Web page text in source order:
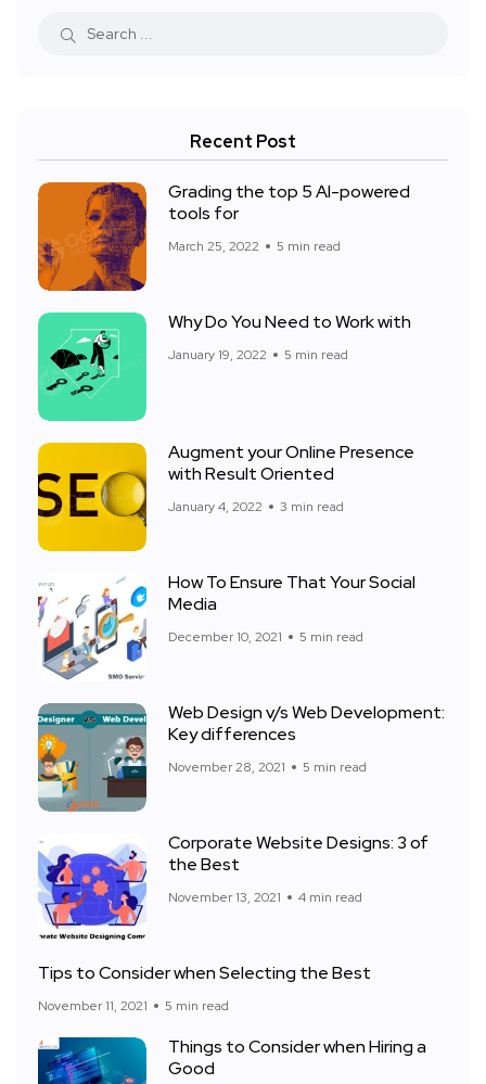
Recent Post
Grading the top 5 AI-powered
tools for
March 25, 2022 5 min read
Why Do You Need to Work with
January 19, 2022 5 min read
Augment your Online Presence
with Result Oriented
January 4, 2022 3 min read
How To Ensure That Your Social
Media
December 10, 2021 5 min read
Web Design v/s Web Development:
Key differences
November 28, 2021 5 min read
Corporate Website Designs: 3 of
the Best
November 13, 2021 4 min read
Tips to Consider when Selecting the Best
November 11, 2021 5 min read
Things to Consider when Hiring a
Good